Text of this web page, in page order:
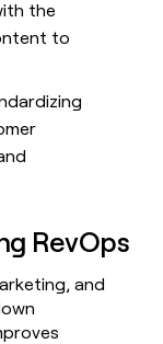
the
to
RevOps
and